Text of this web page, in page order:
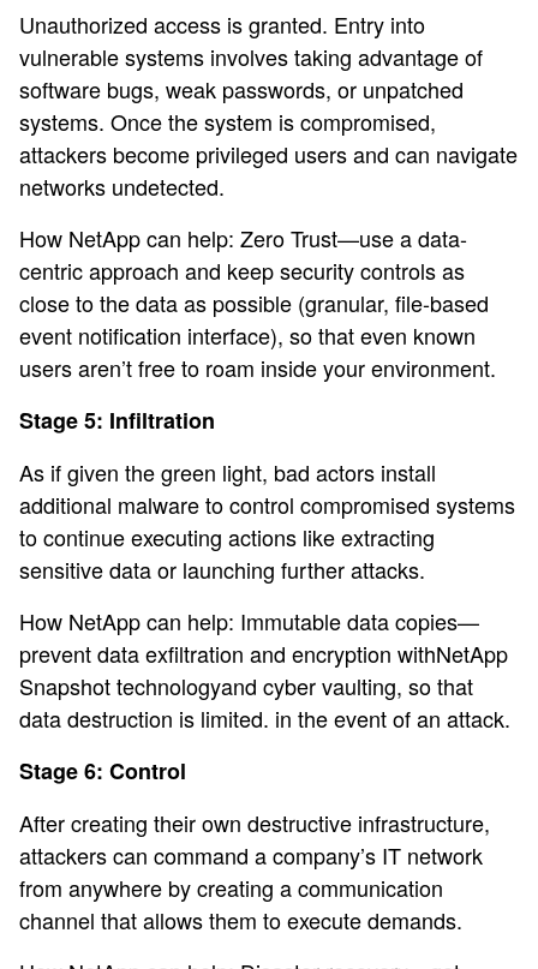
Unauthorized access is granted. Entry into
vulnerable systems involves taking advantage of
software bugs, weak passwords, or unpatched
systems. Once the system is compromised,
attackers become privileged users and can navigate
networks undetected.
How NetApp can help: Zero Trust—use a data-
centric approach and keep security controls as
close to the data as possible (granular, file-based
event notification interface), so that even known
users aren’t free to roam inside your environment.
Stage 5: Infiltration
As if given the green light, bad actors install
additional malware to control compromised systems
to continue executing actions like extracting
sensitive data or launching further attacks.
How NetApp can help: Immutable data copies—
prevent data exfiltration and encryption withNetApp
Snapshot technologyand cyber vaulting, so that
data destruction is limited. in the event of an attack.
Stage 6: Control
After creating their own destructive infrastructure,
attackers can command a company’s IT network
from anywhere by creating a communication
channel that allows them to execute demands.